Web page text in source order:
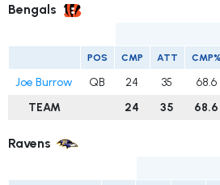
Bengals
POS CMP ATT CMP%
Joe Burrow QB 24 35 68.6
TEAM
24 35 68.6
Ravens